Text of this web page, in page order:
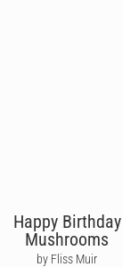
Happy Birthday
Mushrooms
by Fliss Muir